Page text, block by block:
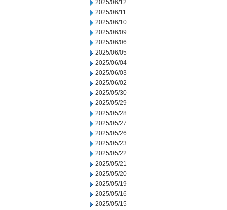
2025/06/12
2025/06/11
2025/06/10
2025/06/09
2025/06/06
2025/06/05
2025/06/04
2025/06/03
2025/06/02
2025/05/30
2025/05/29
2025/05/28
2025/05/27
2025/05/26
2025/05/23
2025/05/22
2025/05/21
2025/05/20
2025/05/19
2025/05/16
2025/05/15